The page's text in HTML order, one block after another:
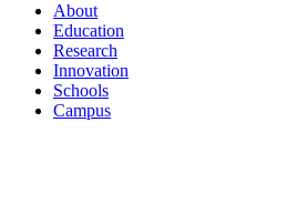
About
Education
Research
Innovation
Schools
Campus